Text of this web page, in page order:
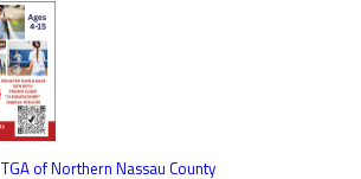
TGA of Northern Nassau County